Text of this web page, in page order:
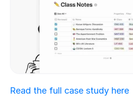
Read the full case study here